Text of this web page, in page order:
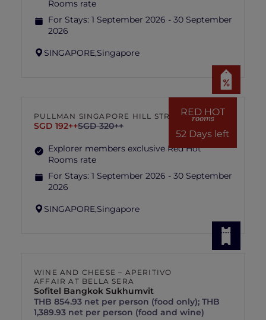
Rooms rate
For Stays: 1 September 2026 - 30 September
2026
SINGAPORE,Singapore
RED HOT
rooms
52 Days left
PULLMAN SINGAPORE HILL STREET
SGD 192++SGD 320++
Explorer members exclusive Red Hot
Rooms rate
For Stays: 1 September 2026 - 30 September
2026
SINGAPORE,Singapore
WINE AND CHEESE – APERITIVO
AFFAIR AT BELLA SERA
Sofitel Bangkok Sukhumvit
THB 854.93 net per person (food only); THB
1,389.93 net per person (food and wine)